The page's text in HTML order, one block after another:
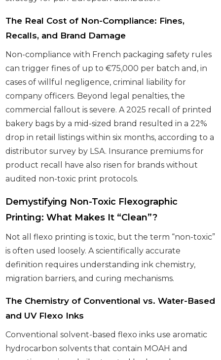
The Real Cost of Non-Compliance: Fines,
Recalls, and Brand Damage
Non-compliance with French packaging safety rules
can trigger fines of up to €75,000 per batch and, in
cases of willful negligence, criminal liability for
company officers. Beyond legal penalties, the
commercial fallout is severe. A 2025 recall of printed
bakery bags by a mid-sized brand resulted in a 22%
drop in retail listings within six months, according to a
distributor survey by LSA. Insurance premiums for
product recall have also risen for brands without
audited non-toxic print protocols.
Demystifying Non-Toxic Flexographic
Printing: What Makes It “Clean”?
Not all flexo printing is toxic, but the term “non-toxic”
is often used loosely. A scientifically accurate
definition requires understanding ink chemistry,
migration barriers, and curing mechanisms.
The Chemistry of Conventional vs. Water-Based
and UV Flexo Inks
Conventional solvent-based flexo inks use aromatic
hydrocarbon solvents that contain MOAH and